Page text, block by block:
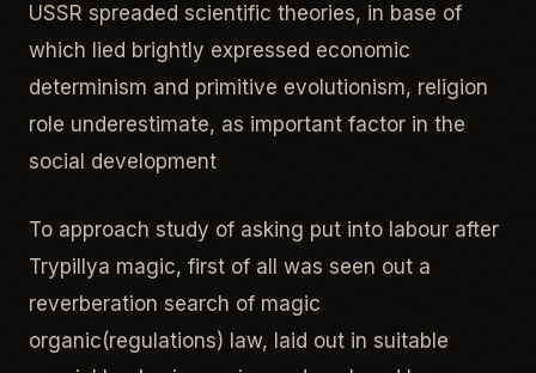
USSR spreaded scientific theories, in base of
which lied brightly expressed economic
determinism and primitive evolutionism, religion
role underestimate, as important factor in the
social development
To approach study of asking put into labour after
Trypillya magic, first of all was seen out a
reverberation search of magic
organic(regulations) law, laid out in suitable